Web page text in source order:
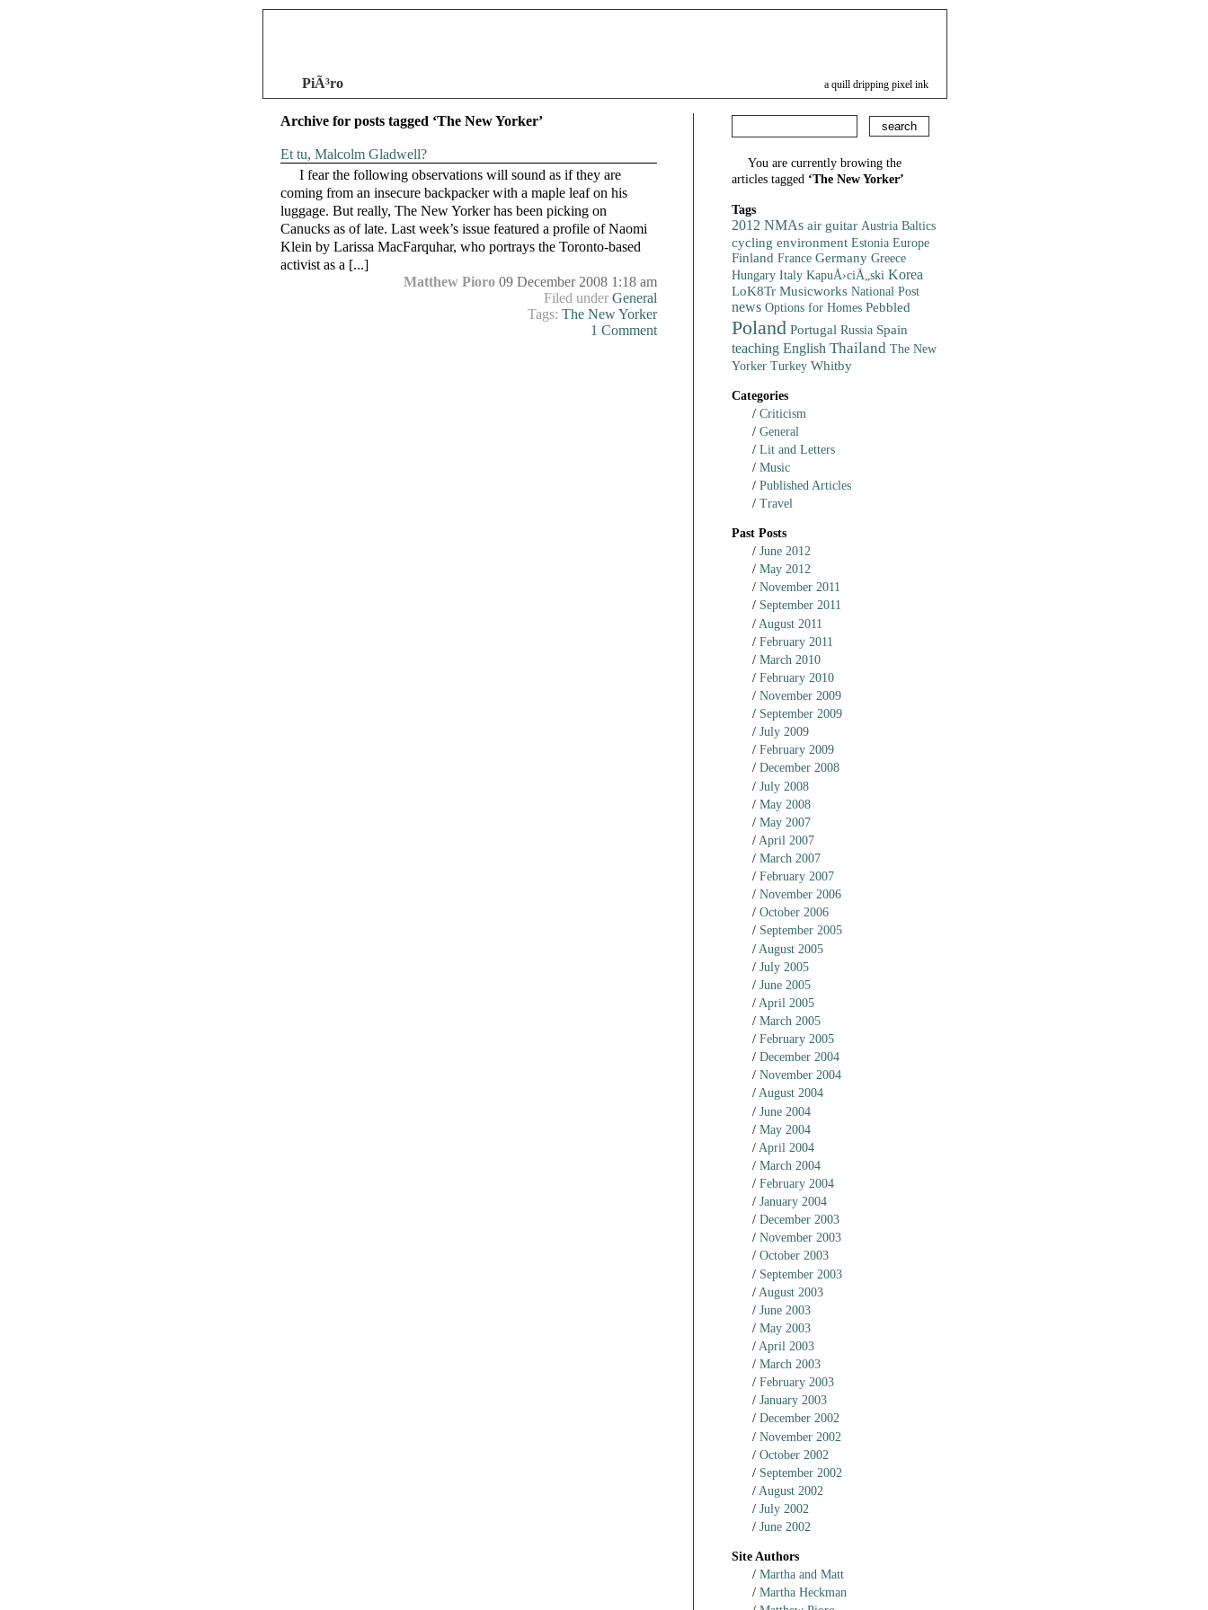
PiÃ³ro a quill dripping pixel ink
Archive for posts tagged ‘The New Yorker’
Et tu, Malcolm Gladwell?
I fear the following observations will sound as if they are
coming from an insecure backpacker with a maple leaf on his
luggage. But really, The New Yorker has been picking on
Canucks as of late. Last week’s issue featured a profile of Naomi
Klein by Larissa MacFarquhar, who portrays the Toronto-based
activist as a [...]
Matthew Pioro 09 December 2008 1:18 am
Filed underGeneral
Tags:The New Yorker
1 Comment
You are currently browing the
articles tagged ‘The New Yorker’
Tags
2012 NMAs air guitar Austria Baltics
cycling environment Estonia Europe
Finland France Germany Greece
Hungary Italy KapuÅ›ciÅ„ski Korea
LoK8Tr Musicworks National Post
news Options for Homes Pebbled
Poland Portugal Russia Spain
teaching English Thailand The New
Yorker Turkey Whitby
Categories
Criticism
General
Lit and Letters
Music
Published Articles
Travel
Past Posts
June 2012
May 2012
November 2011
September 2011
August 2011
February 2011
March 2010
February 2010
November 2009
September 2009
July 2009
February 2009
December 2008
July 2008
May 2008
May 2007
April 2007
March 2007
February 2007
November 2006
October 2006
September 2005
August 2005
July 2005
June 2005
April 2005
March 2005
February 2005
December 2004
November 2004
August 2004
June 2004
May 2004
April 2004
March 2004
February 2004
January 2004
December 2003
November 2003
October 2003
September 2003
August 2003
June 2003
May 2003
April 2003
March 2003
February 2003
January 2003
December 2002
November 2002
October 2002
September 2002
August 2002
July 2002
June 2002
Site Authors
Martha and Matt
Martha Heckman